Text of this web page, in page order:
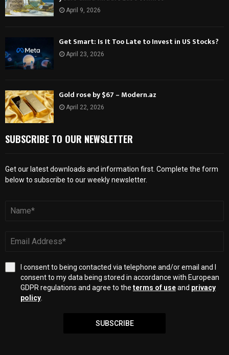
April 9, 2026
Get Smart: Is It Too Late to Invest in US Stocks?
April 23, 2026
Gold rose by $67 – Modern.az
April 22, 2026
SUBSCRIBE TO OUR NEWSLETTER
Get our latest downloads and information first. Complete the form
below to subscribe to our weekly newsletter.
I consent to being contacted via telephone and/or email and I
consent to my data being stored in accordance with European
GDPR regulations and agree to the terms of useand privacy
policy
SUBSCRIBE